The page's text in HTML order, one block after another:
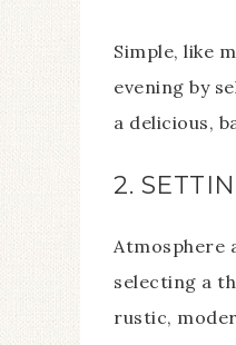
Simple, like
evening by
a delicious,
2.
Atmosphere
selecting a
rustic,